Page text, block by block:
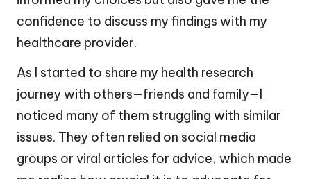
confidence to discuss my findings with my
healthcare provider.
As I started to share my health research
journey with others—friends and family—I
noticed many of them struggling with similar
issues. They often relied on social media
groups or viral articles for advice, which made